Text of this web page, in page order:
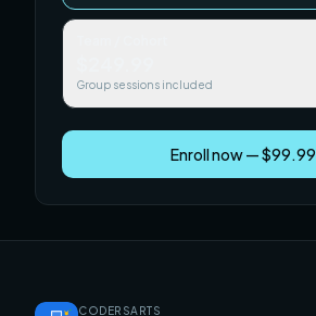
Group sessions included
Enroll now — $99.99
CODERSARTS